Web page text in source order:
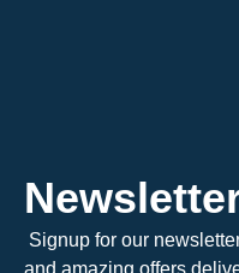
Signup for our
and amazing offers